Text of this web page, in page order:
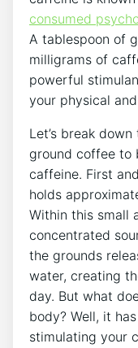
consumed
A tablespoon of
milligrams of
powerful
your physical
Let’s break‌
ground coffee to
caffeine. First
holds
Within this⁢ small
concentrated
the grounds
water, ​creating
day. But what
body? Well, it
stimulating⁣ your